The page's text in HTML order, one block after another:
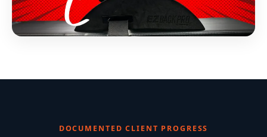
DOCUMENTED CLIENT PROGRESS